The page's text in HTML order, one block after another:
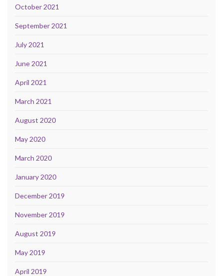
October 2021
September 2021
July 2021
June 2021
April 2021
March 2021
August 2020
May 2020
March 2020
January 2020
December 2019
November 2019
August 2019
May 2019
April 2019